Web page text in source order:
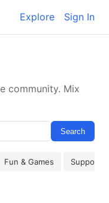
Explore Sign In
community. Mix
Search
Fun & Games Support